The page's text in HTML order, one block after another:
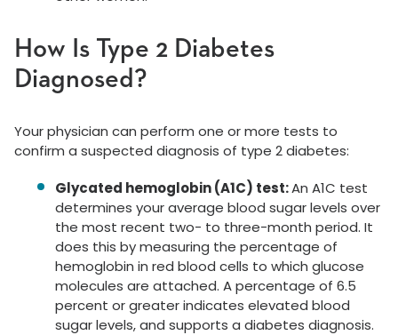
How Is Type 2 Diabetes
Diagnosed?
Your physician can perform one or more tests to
confirm a suspected diagnosis of type 2 diabetes:
Glycated hemoglobin (A1C) test:An A1C test
determines your average blood sugar levels over
the most recent two- to three-month period. It
does this by measuring the percentage of
hemoglobin in red blood cells to which glucose
molecules are attached. A percentage of 6.5
percent or greater indicates elevated blood
sugar levels, and supports a diabetes diagnosis.